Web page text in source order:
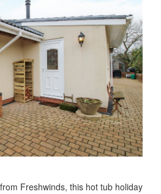
Freshwinds, this hot tub holiday